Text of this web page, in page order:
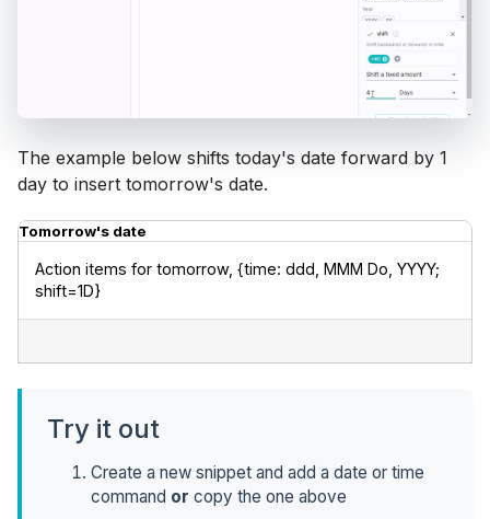
The example below shifts today's date forward by 1
day to insert tomorrow's date.
Tomorrow's date
Action items for tomorrow, {time: ddd, MMM Do, YYYY;
shift=1D}
Try it out
Create a new snippet and add a date or time
command or copy the one above